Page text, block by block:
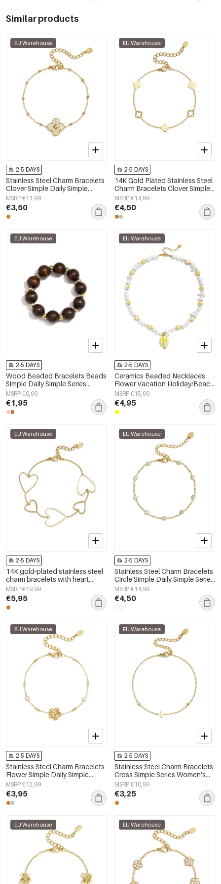
Similar products
EU Warehouse
2-5 DAYS
Stainless Steel Charm Bracelets
Clover Simple Daily Simple
Series Women's jewelry
MSRP €11,99
€3,50
EU Warehouse
2-5 DAYS
14K Gold Plated Stainless Steel
Charm Bracelets Clover Simple
Daily Simple Series Women's
jewelry
MSRP €14,99
€4,50
EU Warehouse
2-5 DAYS
Wood Beaded Bracelets Beads
Simple Daily Simple Series
Women's jewelry
MSRP €6,99
€1,95
EU Warehouse
2-5 DAYS
Ceramics Beaded Necklaces
Flower Vacation Holiday/Beach
Romantic Series Women's
jewelry
MSRP €15,99
€4,95
EU Warehouse
2-5 DAYS
14K gold-plated stainless steel
charm bracelets with heart,
everyday simple series,
women&#39;s jewelry
MSRP €19,99
€5,95
EU Warehouse
2-5 DAYS
Stainless Steel Charm Bracelets
Circle Simple Daily Simple Series
Women's jewelry
MSRP €14,99
€4,50
EU Warehouse
2-5 DAYS
Stainless Steel Charm Bracelets
Flower Simple Daily Simple
Series Women's jewelry
MSRP €12,99
€3,95
EU Warehouse
2-5 DAYS
Stainless Steel Charm Bracelets
Cross Simple Series Women's
jewelry
MSRP €10,99
€3,25
EU Warehouse EU Warehouse